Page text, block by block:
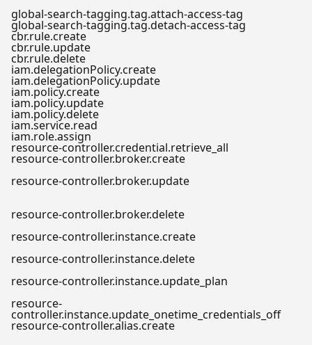
global-search-tagging.tag.attach-access-tag
global-search-tagging.tag.detach-access-tag
cbr.rule.create
cbr.rule.update
cbr.rule.delete
iam.delegationPolicy.create
iam.delegationPolicy.update
iam.policy.create
iam.policy.update
iam.policy.delete
iam.service.read
iam.role.assign
resource-controller.credential.retrieve_all
resource-controller.broker.create
resource-controller.broker.update
resource-controller.broker.delete
resource-controller.instance.create
resource-controller.instance.delete
resource-controller.instance.update_plan
resource-
controller.instance.update_onetime_credentials_off
resource-controller.alias.create